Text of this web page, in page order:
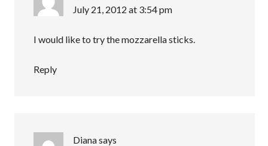
July 21, 2012 at 3:54 pm
I would like to try the mozzarella sticks.
Reply
Dianasays